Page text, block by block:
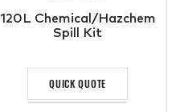
120L Chemical/Hazchem
Spill Kit
QUICK QUOTE